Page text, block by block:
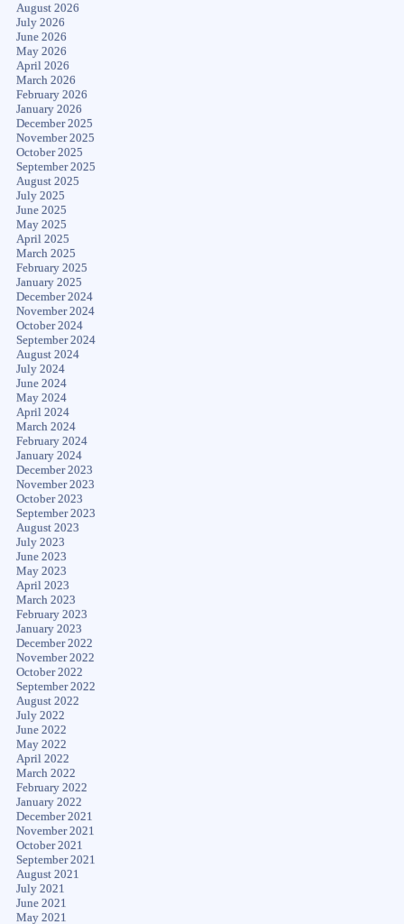
August 2026
July 2026
June 2026
May 2026
April 2026
March 2026
February 2026
January 2026
December 2025
November 2025
October 2025
September 2025
August 2025
July 2025
June 2025
May 2025
April 2025
March 2025
February 2025
January 2025
December 2024
November 2024
October 2024
September 2024
August 2024
July 2024
June 2024
May 2024
April 2024
March 2024
February 2024
January 2024
December 2023
November 2023
October 2023
September 2023
August 2023
July 2023
June 2023
May 2023
April 2023
March 2023
February 2023
January 2023
December 2022
November 2022
October 2022
September 2022
August 2022
July 2022
June 2022
May 2022
April 2022
March 2022
February 2022
January 2022
December 2021
November 2021
October 2021
September 2021
August 2021
July 2021
June 2021
May 2021